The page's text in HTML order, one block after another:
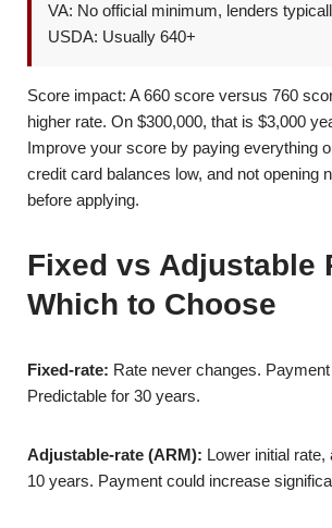
VA: No official minimum, lenders
USDA: Usually 640+
Score impact: A 660 score versus 760
higher rate. On $300,000, that is $3,000
Improve your score by paying everything
credit card balances low, and not opening
before applying.
Fixed vs Adjustable
Which to Choose
Fixed-rate: Rate never changes.
Predictable for 30 years.
Adjustable-rate (ARM): Lower initial
10 years. Payment could increase